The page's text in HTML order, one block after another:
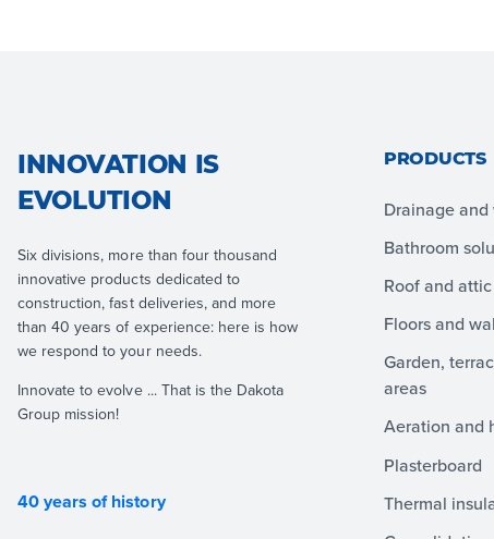
INNOVATION IS
EVOLUTION
Six divisions, more than four thousand
innovative products dedicated to
construction, fast deliveries, and more
than 40 years of experience: here is how
we respond to your needs.
Innovate to evolve ... That is the Dakota
Group mission!
40 years of history
PRODUCTS
Drainage
Bathroom
Roof and attic
Floors and
Garden,
areas
Aeration and
Plasterboard
Thermal